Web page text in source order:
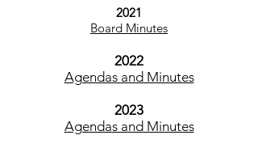
2021
Board Minutes
2022
Agendas and Minutes
2023
Agendas and Minutes